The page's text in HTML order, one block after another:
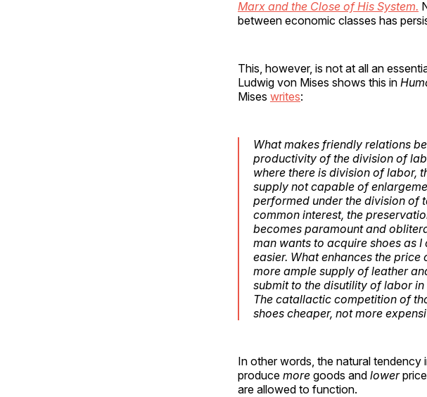
Marx and the Close of His System.
between economic classes has
This, however, is not at all an
Ludwig von Mises shows this in
Mises writes:
What makes friendly relations
productivity of the division of
where there is division of labor,
supply not capable of
performed under the division of
common interest, the
becomes paramount and
man wants to acquire shoes as
easier. What enhances the
more ample supply of leather
submit to the disutility of labor
The catallactic competition of
shoes cheaper, not more
In other words, the natural
produce more goods and lower
are allowed to function.